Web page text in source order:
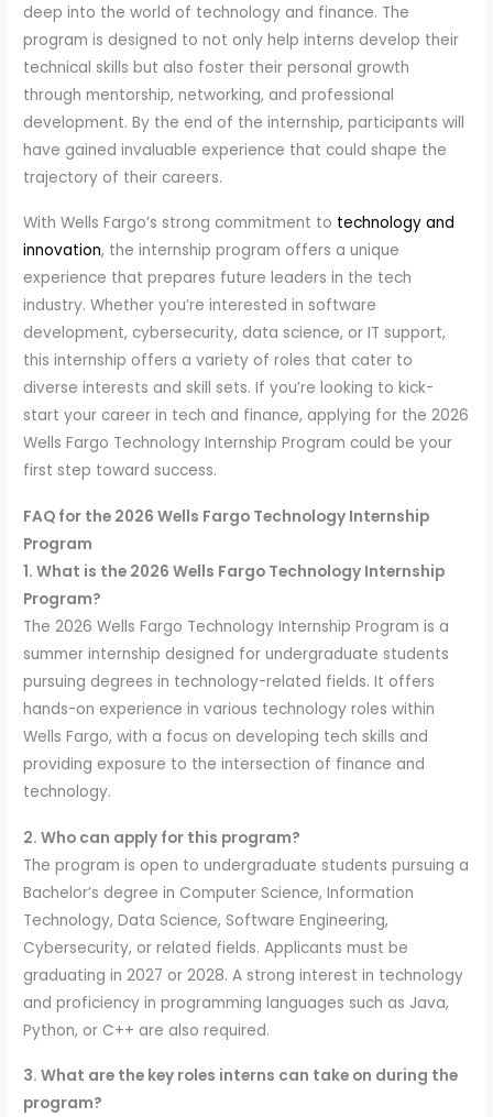
deep into the world of technology and finance. The
program is designed to not only help interns develop their
technical skills but also foster their personal growth
through mentorship, networking, and professional
development. By the end of the internship, participants will
have gained invaluable experience that could shape the
trajectory of their careers.
With Wells Fargo’s strong commitment to technology and
innovation, the internship program offers a unique
experience that prepares future leaders in the tech
industry. Whether you’re interested in software
development, cybersecurity, data science, or IT support,
this internship offers a variety of roles that cater to
diverse interests and skill sets. If you’re looking to kick-
start your career in tech and finance, applying for the 2026
Wells Fargo Technology Internship Program could be your
first step toward success.
FAQ for the 2026 Wells Fargo Technology Internship
Program
1. What is the 2026 Wells Fargo Technology Internship
Program?
The 2026 Wells Fargo Technology Internship Program is a
summer internship designed for undergraduate students
pursuing degrees in technology-related fields. It offers
hands-on experience in various technology roles within
Wells Fargo, with a focus on developing tech skills and
providing exposure to the intersection of finance and
technology.
2. Who can apply for this program?
The program is open to undergraduate students pursuing a
Bachelor’s degree in Computer Science, Information
Technology, Data Science, Software Engineering,
Cybersecurity, or related fields. Applicants must be
graduating in 2027 or 2028. A strong interest in technology
and proficiency in programming languages such as Java,
Python, or C++ are also required.
3. What are the key roles interns can take on during the
program?